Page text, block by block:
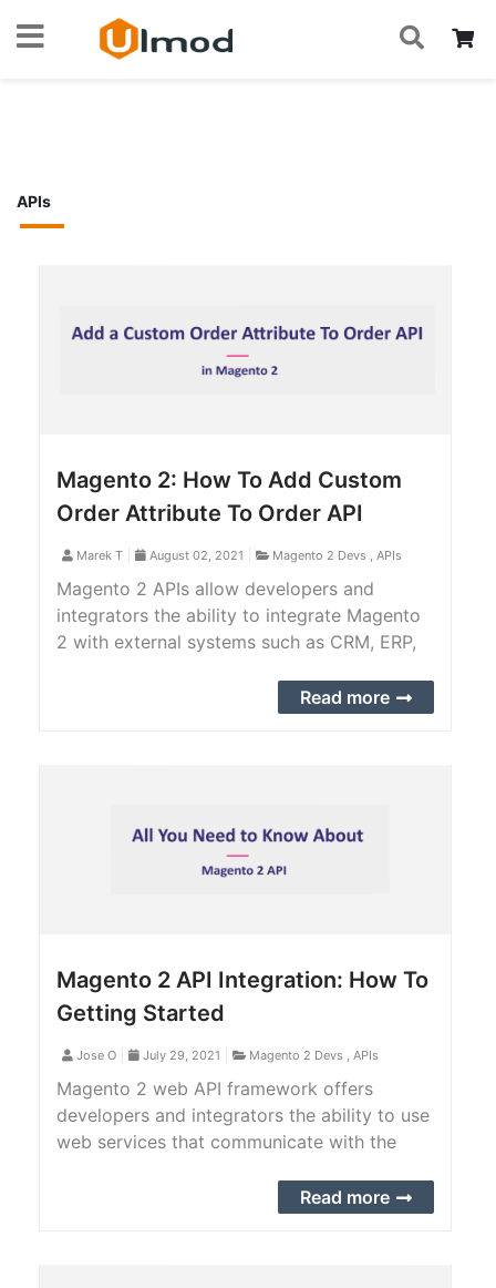
Skip
Blog
APIs
Magento 2: How To Add Custom
Order Attribute To Order API
Marek T August 02, 2021 Magento 2 Devs APIs
Magento 2 APIs allow developers and
integrators the ability to integrate Magento
2 with external systems such as CRM, ERP,
this tutorial, we provide you with a step-by-
step guide to add a custom order attribute
Read more
Magento 2 API Integration: How To
Getting Started
Jose O July 29, 2021 Magento 2 Devs APIs
Magento 2 web API framework offers
developers and integrators the ability to use
web services that communicate with the
comes with a bunch of features.Read more